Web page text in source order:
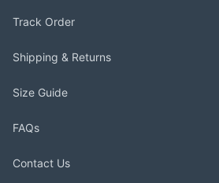
Track Order
Shipping & Returns
Size Guide
FAQs
Contact Us